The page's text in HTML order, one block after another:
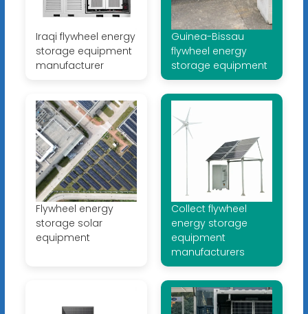
Iraqi flywheel energy
storage equipment
manufacturer
Guinea-Bissau
flywheel energy
storage equipment
Flywheel energy
storage solar
equipment
Collect flywheel
energy storage
equipment
manufacturers